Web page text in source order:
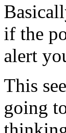
if the
alert
This
going